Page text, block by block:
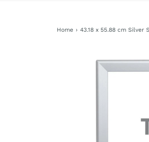
Home › 43.18 x 55.88 cm Silver